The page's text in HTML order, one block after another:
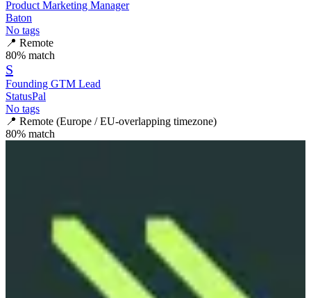
Product Marketing Manager
Baton
No tags
📍 Remote
80% match
S
Founding GTM Lead
StatusPal
No tags
📍 Remote (Europe / EU-overlapping timezone)
80% match